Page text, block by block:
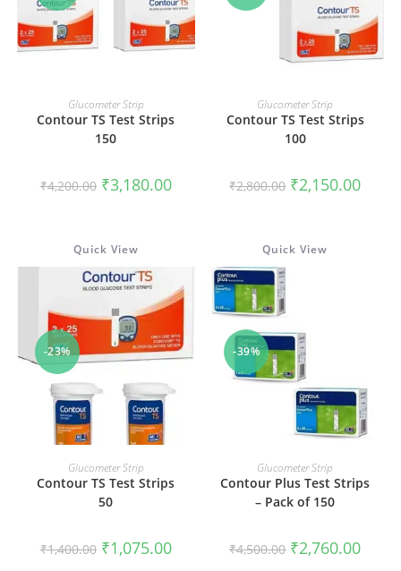
ADD TO CART
Glucometer Strip
Contour TS Test Strips
150
₹4,200.00 Original
price
₹3,180.00Current
price
ADD TO CART
Glucometer Strip
Contour TS Test Strips
100
₹2,800.00 Original
price
₹2,150.00
Quick View
-23%
ADD TO CART
Glucometer Strip
Contour TS Test Strips
50
₹1,400.00 Original
price
₹1,075.00Current
price
Quick View
-39%
ADD TO CART
Glucometer Strip
Contour Plus Test Strips
– Pack of 150
₹4,500.00 Original
price
₹2,760.00